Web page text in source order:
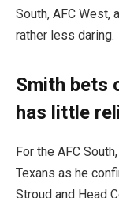
South, AFC West,
rather less daring.
Smith bets
has little
For the AFC
Texans as he
Stroud and Head